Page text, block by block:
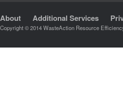
About Additional Services
Copyright © 2014 WasteAction Resource